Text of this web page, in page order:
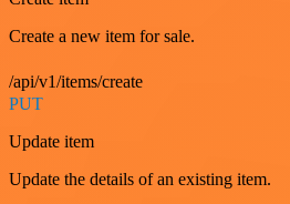
Create a new item for sale.
/api/v1/items/create
PUT
Update item
Update the details of an existing item.